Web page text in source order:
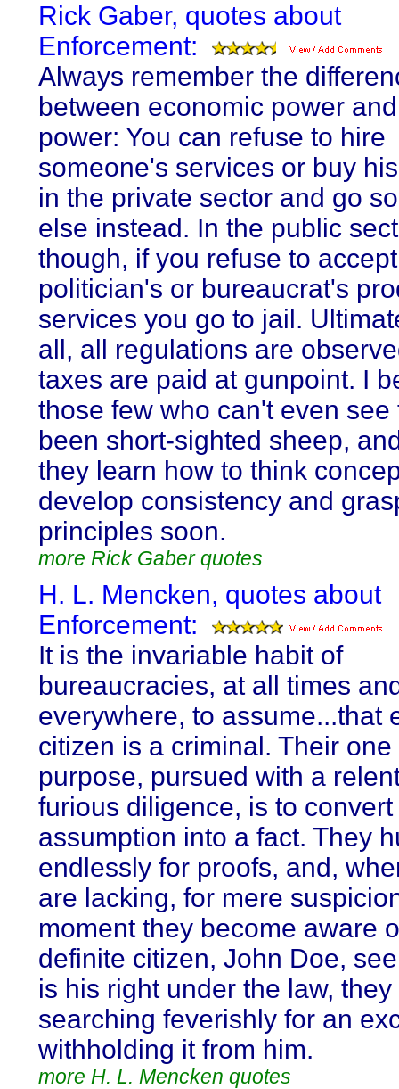
Rick Gaber, quotes about
Enforcement:
Always remember the
between economic power
power: You can refuse to hire
someone's services or buy
in the private sector and go
else instead. In the public
though, if you refuse to
politician's or bureaucrat's
services you go to jail.
all, all regulations are
taxes are paid at gunpoint. I
those few who can't even see
been short-sighted sheep,
they learn how to think
develop consistency and
principles soon.
more Rick Gaber quotes
H. L. Mencken, quotes about
Enforcement:
It is the invariable habit of
bureaucracies, at all times
everywhere, to assume...that
citizen is a criminal. Their
purpose, pursued with a
furious diligence, is to convert
assumption into a fact. They
endlessly for proofs, and,
are lacking, for mere
moment they become aware
definite citizen, John Doe,
is his right under the law,
searching feverishly for an
withholding it from him.
more H. L. Mencken quotes